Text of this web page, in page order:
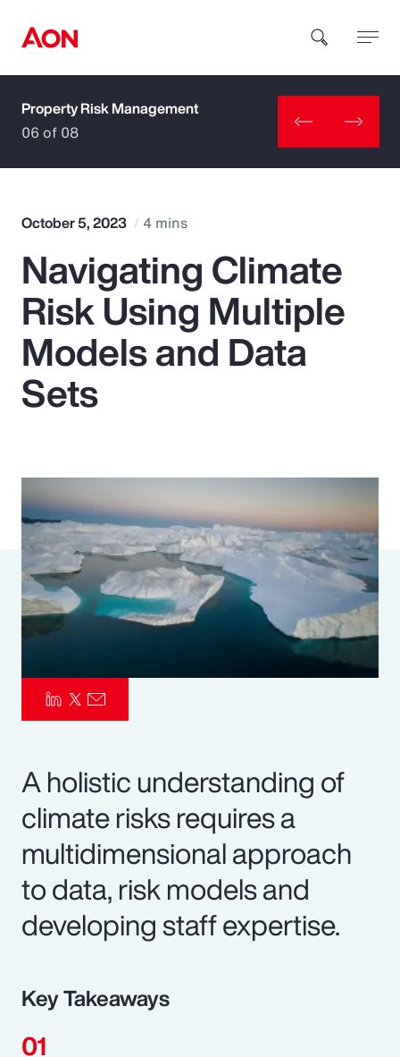
How can we help you?
Popular Searches
Insurance
Benefits
Parametrics
Risk Management
Property Risk Management
06 of 08
October 5, 2023 4 mins
Navigating Climate
Risk Using Multiple
Models and Data
Sets
A holistic understanding of
climate risks requires a
multidimensional approach
to data, risk models and
developing staff expertise.
Key Takeaways